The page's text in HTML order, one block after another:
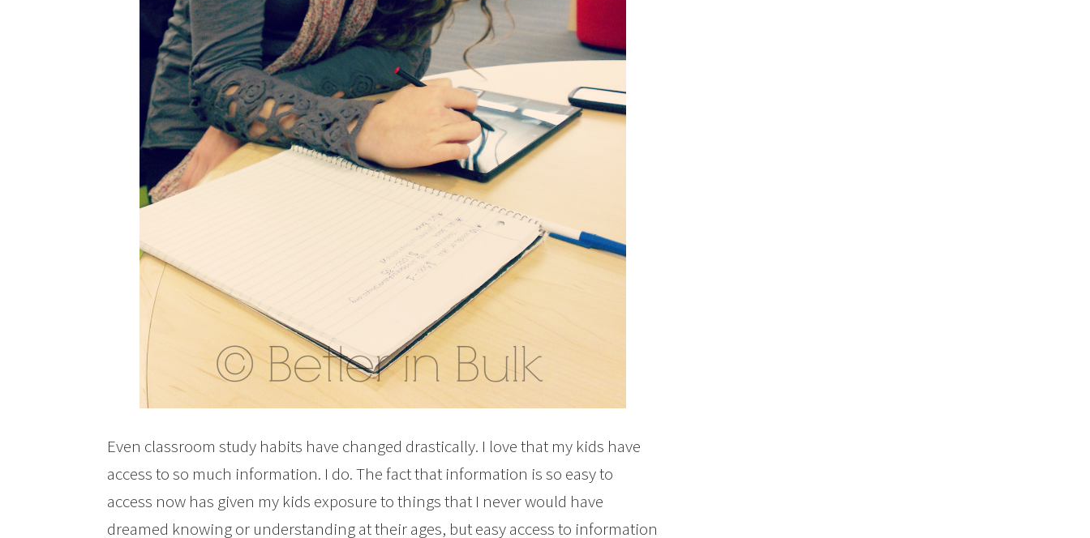
Even classroom study habits have changed drastically. I love that my kids have
access to so much information. I do. The fact that information is so easy to
access now has given my kids exposure to things that I never would have
dreamed knowing or understanding at their ages, but easy access to information